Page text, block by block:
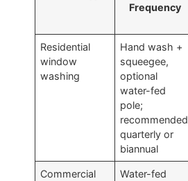
Frequency
Residential
window
washing
Hand wash +
squeegee,
optional
water-fed
pole;
recommended
quarterly or
biannual
Commercial
Water-fed